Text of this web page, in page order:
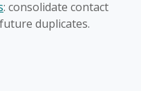
: consolidate contact
duplicates.